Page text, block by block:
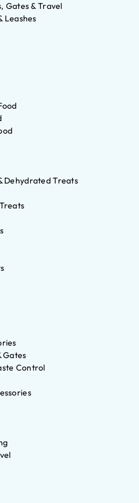
Gates & Travel
Leashes
Dehydrated Treats
Gates
Control